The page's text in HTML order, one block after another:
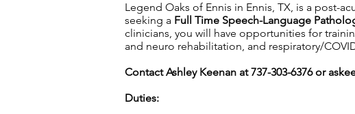
Legend Oaks of Ennis in Ennis, TX, is a post-
seeking a Full Time Speech-Language
clinicians, you will have opportunities for
and neuro rehabilitation, and respiratory/
Contact Ashley Keenan at 737-303-6376 or
Duties: